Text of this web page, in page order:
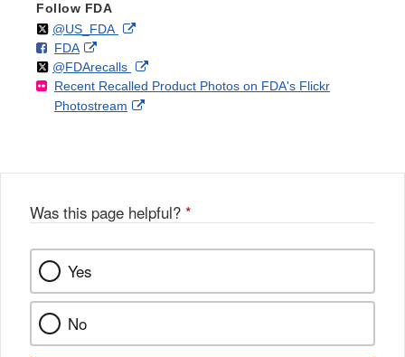
Follow FDA
Follow
@US_FDAon External
Disclaimer
F
o
l
l
FDAo
n
F
a
k
External
Link
Disclaimer
Follow
@FDArecallson
X
External
Link
Recent Recalled Product Photos on FDA's Flickr
Photostream
External
Was this page helpful? *
Yes
No